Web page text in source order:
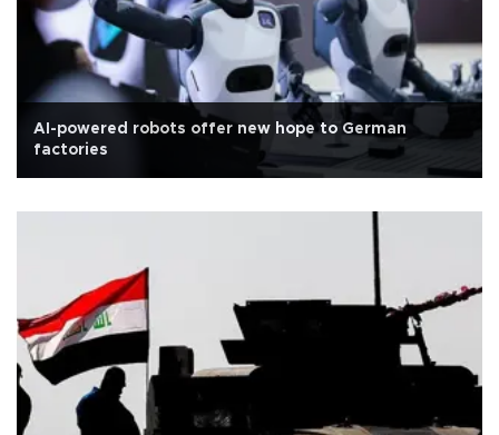
AI-powered robots offer new hope to German
factories